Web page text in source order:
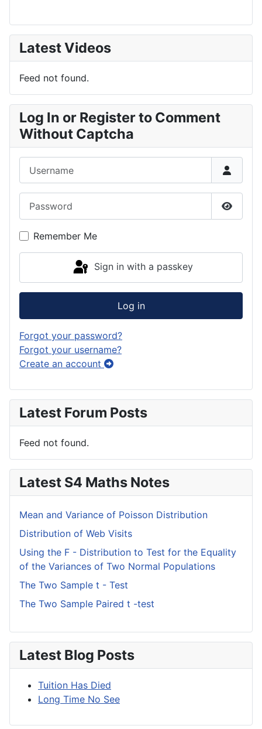
Latest Videos
Feed not found.
Log In or Register to Comment
Without Captcha
Show
Remember Me
Sign in with a passkey
Log in
Forgot your password?
Forgot your username?
Create an account
Latest Forum Posts
Feed not found.
Latest S4 Maths Notes
Mean and Variance of Poisson Distribution
Distribution of Web Visits
Using the F - Distribution to Test for the Equality
of the Variances of Two Normal Populations
The Two Sample t - Test
The Two Sample Paired t -test
Latest Blog Posts
Tuition Has Died
Long Time No See